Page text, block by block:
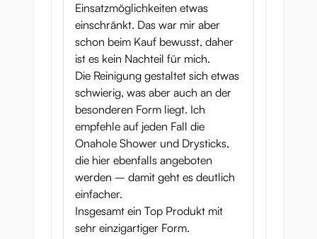
Slut Fighter onahip in
short
The unusual pose, nice material and
incredibly well-designed tunnels make this
onahip a real addition to any collection.
With a hefty 3.5 kg weight and a length of
almost 30 cm, Slut Fighter and her
powerful thighs will KO you in no time at all!
Onahole measurements: 15 x 23 x 28 cm
Pussy depth: 16 cm
Anus depth: 13 cm
Weight: 3570g
Einsatzmöglichkeiten etwas
einschränkt. Das war mir aber
schon beim Kauf bewusst, daher
ist es kein Nachteil für mich.
Die Reinigung gestaltet sich etwas
schwierig, was aber auch an der
besonderen Form liegt. Ich
empfehle auf jeden Fall die
Onahole Shower und Drysticks,
die hier ebenfalls angeboten
werden – damit geht es deutlich
einfacher.
Insgesamt ein Top Produkt mit
sehr einzigartiger Form.